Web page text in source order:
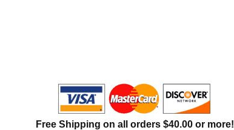
Free Shipping on all orders $40.00 or more!